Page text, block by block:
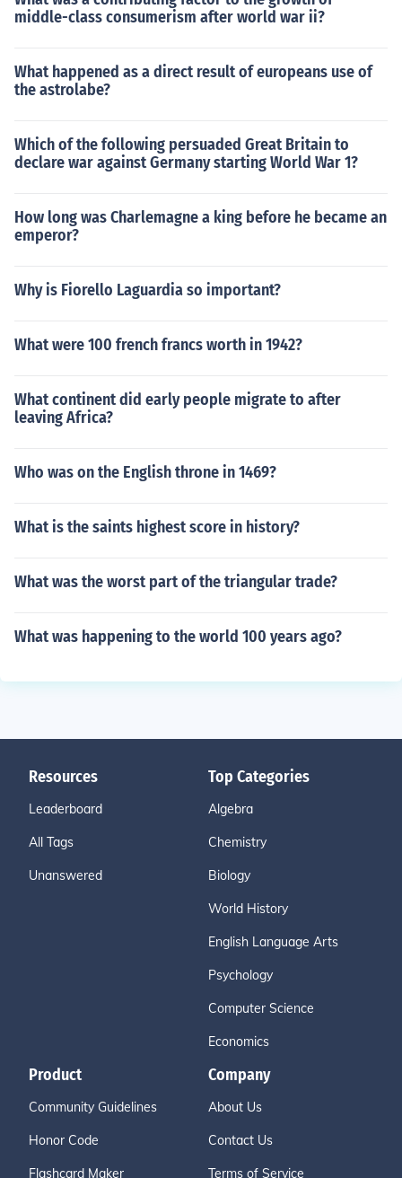
middle-class consumerism after world war ii?
What happened as a direct result of europeans use of
the astrolabe?
Which of the following persuaded Great Britain to
declare war against Germany starting World War 1?
How long was Charlemagne a king before he became an
emperor?
Why is Fiorello Laguardia so important?
What were 100 french francs worth in 1942?
What continent did early people migrate to after
leaving Africa?
Who was on the English throne in 1469?
What is the saints highest score in history?
What was the worst part of the triangular trade?
What was happening to the world 100 years ago?
Resources
Leaderboard
All Tags
Unanswered
Top Categories
Algebra
Chemistry
Biology
World History
English Language Arts
Psychology
Computer Science
Economics
Product
Community Guidelines
Honor Code
Flashcard Maker
Company
About Us
Contact Us
Terms of Service